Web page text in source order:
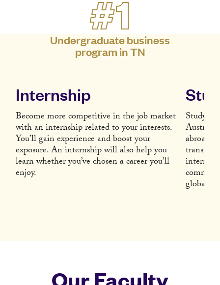
#1
Undergraduate business
program in TN
Internship
Become more competitive in the job market
with an internship related to your interests.
You’ll gain experience and boost your
exposure. An internship will also help you
learn whether you’ve chosen a career you’ll
enjoy.
Study
Austria,
abroad
global